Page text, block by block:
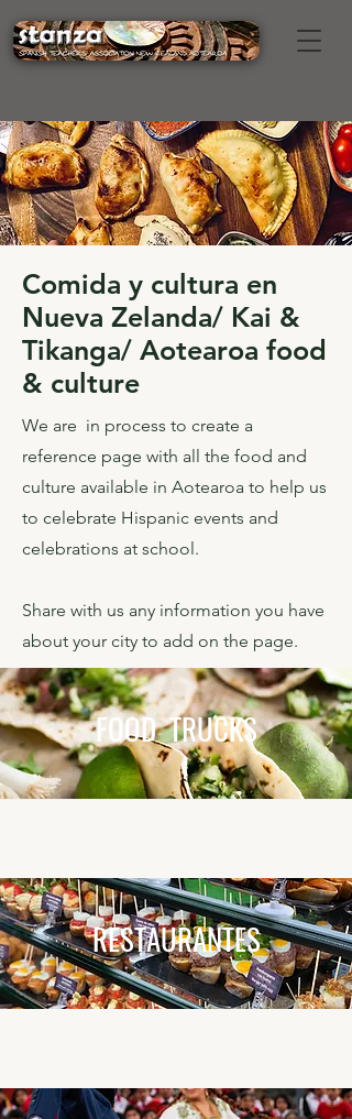
Comida y cultura en
Nueva Zelanda/ Kai &
Tikanga/ Aotearoa food
& culture
We are in process to create a
reference page with all the food and
culture available in Aotearoa to help us
to celebrate Hispanic events and
celebrations at school.
Share with us any information you have
about your city to add on the page.
FOOD TRUCKS
RESTAURANTES